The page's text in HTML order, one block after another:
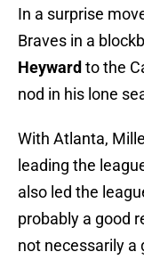
In a surprise
Braves in a
Heyward to the
nod in his lone
With Atlanta,
leading the
also led the
probably a good
not necessarily a